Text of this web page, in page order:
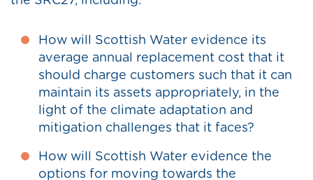
How will Scottish Water evidence its
average annual replacement cost that it
should charge customers such that it can
maintain its assets appropriately, in the
light of the climate adaptation and
mitigation challenges that it faces?
How will Scottish Water evidence the
options for moving towards the